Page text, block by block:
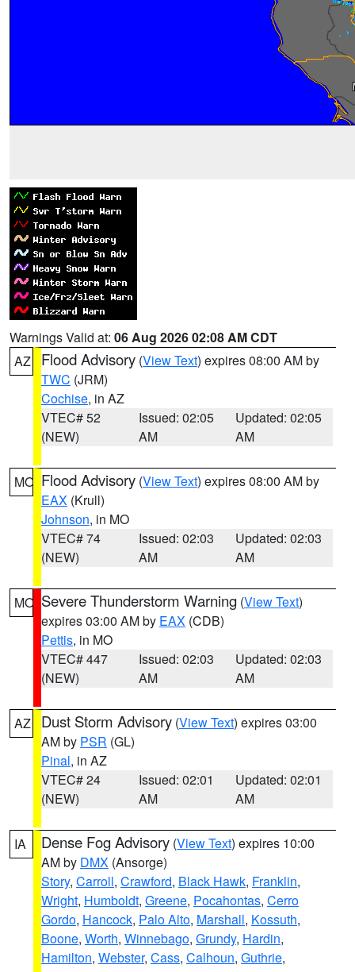
Warnings Valid at: 06 Aug 2026 02:08 AM CDT
AZ
Flood Advisory (View Text) expires 08:00 AM by
TWC (JRM)
Cochise, in AZ
VTEC# 52
(NEW)
Issued: 02:05
AM
Updated: 02:05
AM
MO Flood Advisory (View Text) expires 08:00 AM by
EAX (Krull)
Johnson, in MO
VTEC# 74
(NEW)
Issued: 02:03
AM
Updated: 02:03
AM
MO Severe Thunderstorm Warning (View Text)
expires 03:00 AM by EAX (CDB)
Pettis, in MO
VTEC# 447
(NEW)
Issued: 02:03
AM
Updated: 02:03
AM
AZ Dust Storm Advisory (View Text) expires 03:00
AM by PSR (GL)
Pinal, in AZ
VTEC# 24
(NEW)
Issued: 02:01
AM
Updated: 02:01
AM
IA Dense Fog Advisory (View Text) expires 10:00
AM by DMX (Ansorge)
Story, Carroll, Crawford, Black Hawk, Franklin,
Wright, Humboldt, Greene, Pocahontas, Cerro
Gordo, Hancock, Palo Alto, Marshall, Kossuth,
Boone, Worth, Winnebago, Grundy, Hardin,
Hamilton, Webster, Cass, Calhoun, Guthrie,